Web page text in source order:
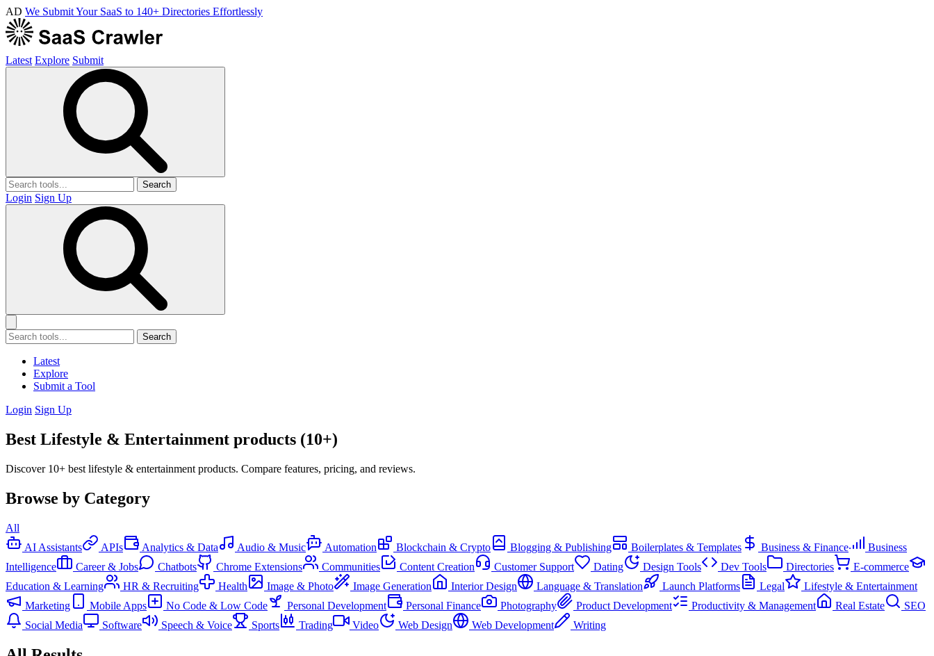
AD We Submit Your SaaS to 140+ Directories Effortlessly
Latest Explore Submit
Search
Login Sign Up
Search
Latest
Explore
Submit a Tool
Login Sign Up
Best Lifestyle & Entertainment products (10+)
Discover 10+ best lifestyle & entertainment products. Compare features, pricing, and reviews.
Browse by Category
All
AI Assistants
APIs Analytics & Data Audio & Music Automation Blockchain & Crypto Blogging & Publishing Boilerplates & Templates Business & Finance
Business
Intelligence
Career & Jobs Chatbots Chrome Extensions Communities Content Creation Customer Support Dating Design Tools Dev Tools Directories
E-commerce
Education & Learning
HR & Recruiting Health Image & Photo Image Generation Interior Design Language & Translation Launch Platforms Legal
Lifestyle & Entertainment
Marketing
Mobile Apps No Code & Low Code Personal Development Personal Finance Photography Product Development Productivity & Management Real Estate
SEO
Social Media
Software Speech & Voice Sports Trading Video Web Design Web Development Writing